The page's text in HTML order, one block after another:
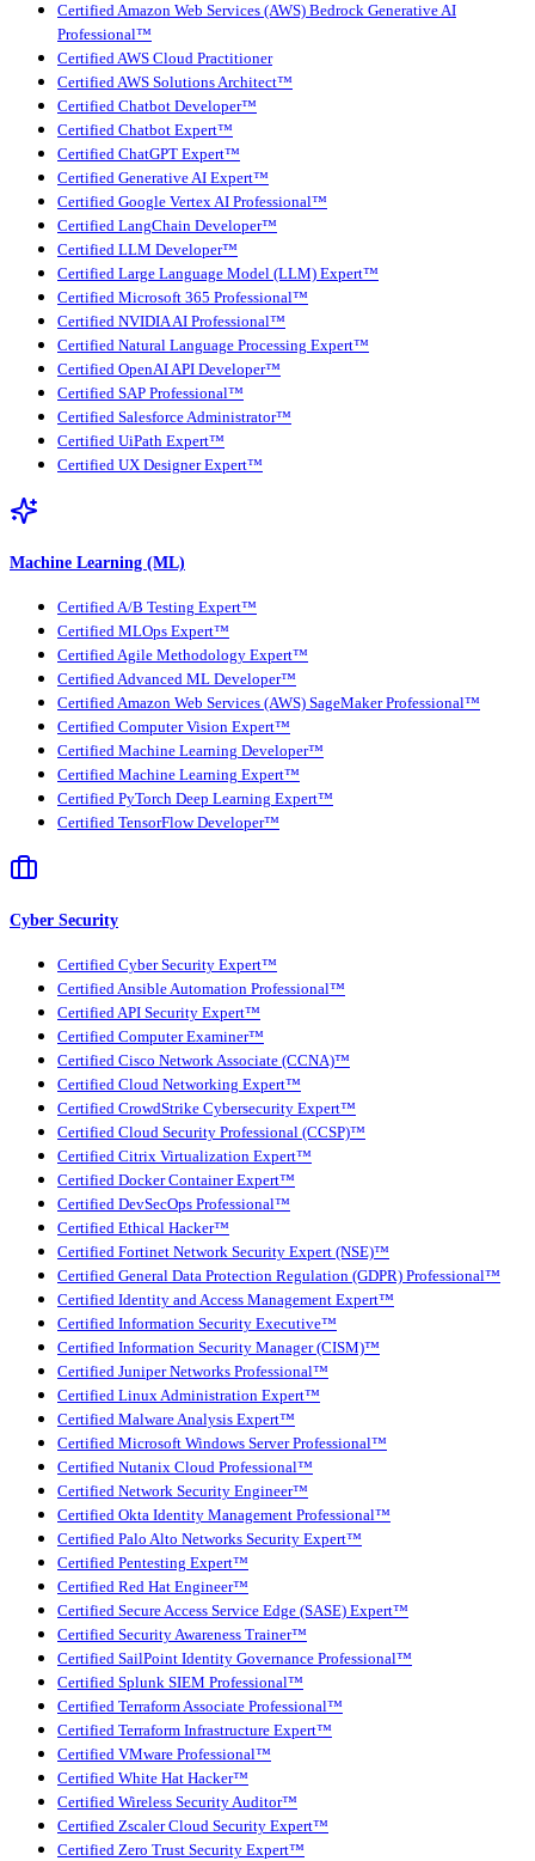
Certified Amazon Web Services (AWS) Bedrock Generative AI
Professional™
Certified AWS Cloud Practitioner
Certified AWS Solutions Architect™
Certified Chatbot Developer™
Certified Chatbot Expert™
Certified ChatGPT Expert™
Certified Generative AI Expert™
Certified Google Vertex AI Professional™
Certified LangChain Developer™
Certified LLM Developer™
Certified Large Language Model (LLM) Expert™
Certified Microsoft 365 Professional™
Certified NVIDIA AI Professional™
Certified Natural Language Processing Expert™
Certified OpenAI API Developer™
Certified SAP Professional™
Certified Salesforce Administrator™
Certified UiPath Expert™
Certified UX Designer Expert™
Machine Learning (ML)
Certified A/B Testing Expert™
Certified MLOps Expert™
Certified Agile Methodology Expert™
Certified Advanced ML Developer™
Certified Amazon Web Services (AWS) SageMaker Professional™
Certified Computer Vision Expert™
Certified Machine Learning Developer™
Certified Machine Learning Expert™
Certified PyTorch Deep Learning Expert™
Certified TensorFlow Developer™
Cyber Security
Certified Cyber Security Expert™
Certified Ansible Automation Professional™
Certified API Security Expert™
Certified Computer Examiner™
Certified Cisco Network Associate (CCNA)™
Certified Cloud Networking Expert™
Certified CrowdStrike Cybersecurity Expert™
Certified Cloud Security Professional (CCSP)™
Certified Citrix Virtualization Expert™
Certified Docker Container Expert™
Certified DevSecOps Professional™
Certified Ethical Hacker™
Certified Fortinet Network Security Expert (NSE)™
Certified General Data Protection Regulation (GDPR) Professional™
Certified Identity and Access Management Expert™
Certified Information Security Executive™
Certified Information Security Manager (CISM)™
Certified Juniper Networks Professional™
Certified Linux Administration Expert™
Certified Malware Analysis Expert™
Certified Microsoft Windows Server Professional™
Certified Nutanix Cloud Professional™
Certified Network Security Engineer™
Certified Okta Identity Management Professional™
Certified Palo Alto Networks Security Expert™
Certified Pentesting Expert™
Certified Red Hat Engineer™
Certified Secure Access Service Edge (SASE) Expert™
Certified Security Awareness Trainer™
Certified SailPoint Identity Governance Professional™
Certified Splunk SIEM Professional™
Certified Terraform Associate Professional™
Certified Terraform Infrastructure Expert™
Certified VMware Professional™
Certified White Hat Hacker™
Certified Wireless Security Auditor™
Certified Zscaler Cloud Security Expert™
Certified Zero Trust Security Expert™